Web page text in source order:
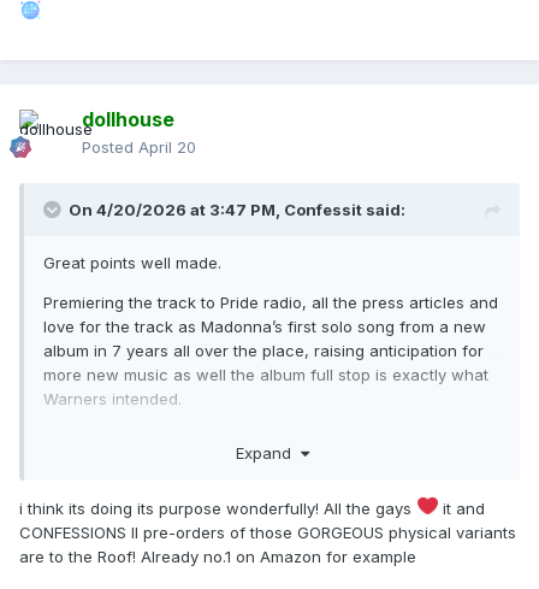
dollhouse
Posted April 20
On 4/20/2026 at 3:47 PM, Confessit said:
Great points well made.
Premiering the track to Pride radio, all the press articles and
love for the track as Madonna’s first solo song from a new
album in 7 years all over the place, raising anticipation for
more new music as well the album full stop is exactly what
Warners intended.
anyone’s part because that’s not the point. It’s creating
the actual singles from, and indeed the album.
It’s not about streaming points, it’s about raising the profile
Expand
i think its doing its purpose wonderfully! All the gays
it and
CONFESSIONS II pre-orders of those GORGEOUS physical variants
are to the Roof! Already no.1 on Amazon for example